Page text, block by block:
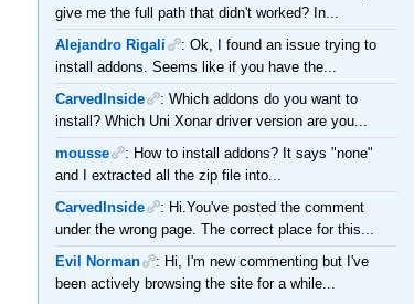
give me the full path that didn't worked? In...
Alejandro Rigali
: Ok, I found an issue trying to
install addons. Seems like if you have the...
CarvedInside
: Which addons do you want to
install? Which Uni Xonar driver version are you...
mousse
: How to install addons? It says "none"
and I extracted all the zip file into...
CarvedInside
: Hi.You've posted the comment
under the wrong page. The correct place for this...
Evil Norman
: Hi, I'm new commenting but I've
been actively browsing the site for a while...